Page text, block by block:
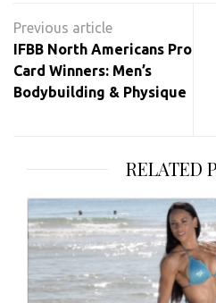
navigation
IFBB North Americans Pro
Card Winners: Men’s
Bodybuilding & Physique
RELATED